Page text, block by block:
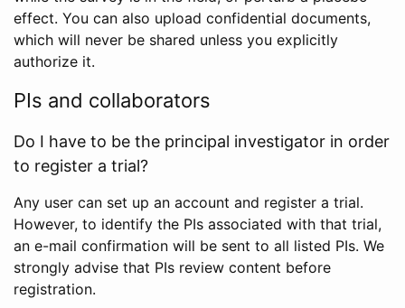
effect. You can also upload confidential documents,
which will never be shared unless you explicitly
authorize it.
PIs and collaborators
Do I have to be the principal investigator in order
to register a trial?
Any user can set up an account and register a trial.
However, to identify the PIs associated with that trial,
an e-mail confirmation will be sent to all listed PIs. We
strongly advise that PIs review content before
registration.